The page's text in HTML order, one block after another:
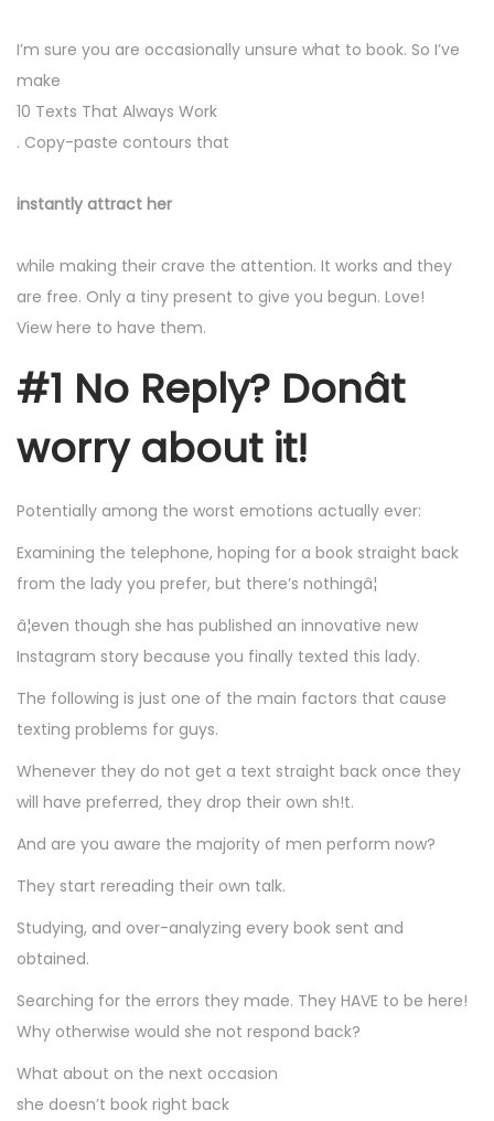
I’m sure you are occasionally unsure what to book. So I’ve
make
10 Texts That Always Work
. Copy-paste contours that
instantly attract her
while making their crave the attention. It works and they
are free. Only a tiny present to give you begun. Love!
View here to have them.
#1 No Reply? Donât
worry about it!
Potentially among the worst emotions actually ever:
Examining the telephone, hoping for a book straight back
from the lady you prefer, but there’s nothingâ¦
â¦even though she has published an innovative new
Instagram story because you finally texted this lady.
The following is just one of the main factors that cause
texting problems for guys.
Whenever they do not get a text straight back once they
will have preferred, they drop their own sh!t.
And are you aware the majority of men perform now?
They start rereading their own talk.
Studying, and over-analyzing every book sent and
obtained.
Searching for the errors they made. They HAVE to be here!
Why otherwise would she not respond back?
What about on the next occasion
she doesn’t book right back